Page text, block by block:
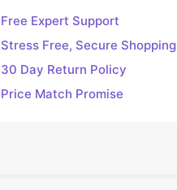
Free Expert Support
Stress Free, Secure Shopping
30 Day Return Policy
Price Match Promise